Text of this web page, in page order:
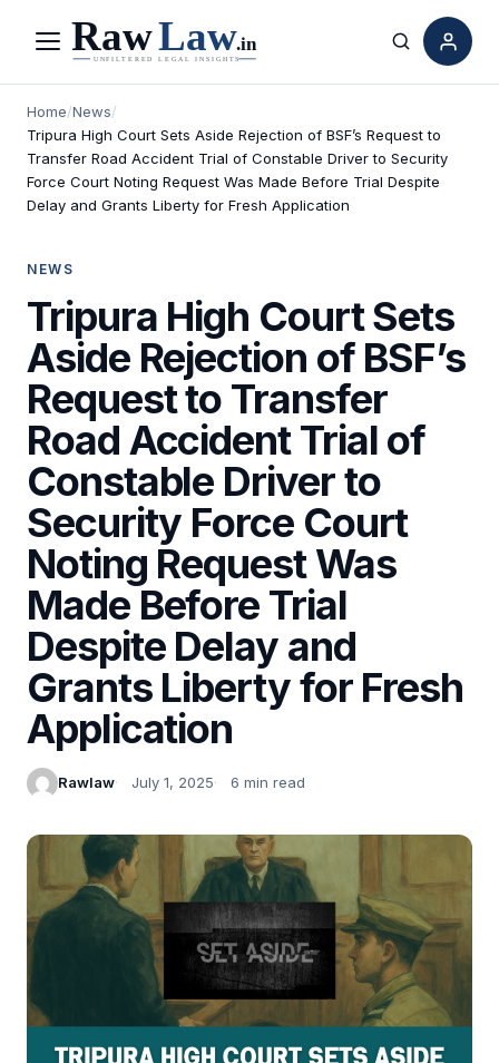
Menu Search
Home/News/
Tripura High Court Sets Aside Rejection of BSF’s Request to
Transfer Road Accident Trial of Constable Driver to Security
Force Court Noting Request Was Made Before Trial Despite
Delay and Grants Liberty for Fresh Application
NEWS
Tripura High Court Sets
Aside Rejection of BSF’s
Request to Transfer
Road Accident Trial of
Constable Driver to
Security Force Court
Noting Request Was
Made Before Trial
Despite Delay and
Grants Liberty for Fresh
Application
Rawlaw July 1, 2025 6 min read